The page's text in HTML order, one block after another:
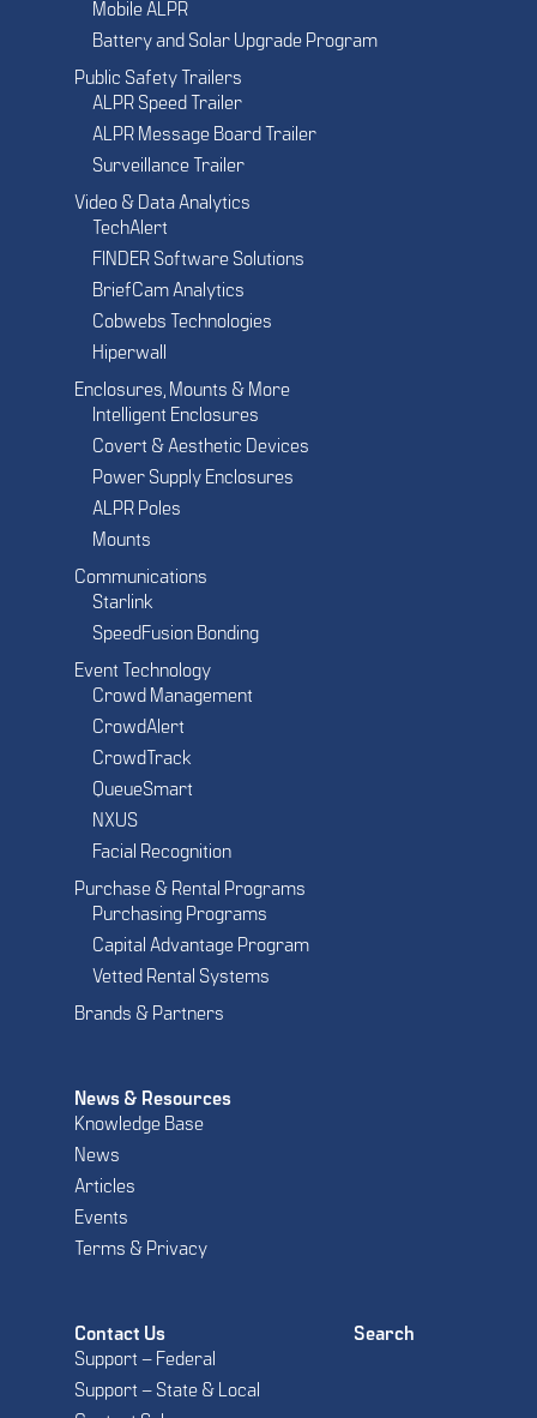
Mobile ALPR
Battery and Solar Upgrade Program
Public Safety Trailers
ALPR Speed Trailer
ALPR Message Board Trailer
Surveillance Trailer
Video & Data Analytics
TechAlert
FINDER Software Solutions
BriefCam Analytics
Cobwebs Technologies
Hiperwall
Enclosures, Mounts & More
Intelligent Enclosures
Covert & Aesthetic Devices
Power Supply Enclosures
ALPR Poles
Mounts
Communications
Starlink
SpeedFusion Bonding
Event Technology
Crowd Management
CrowdAlert
CrowdTrack
QueueSmart
NXUS
Facial Recognition
Purchase & Rental Programs
Purchasing Programs
Capital Advantage Program
Vetted Rental Systems
Brands & Partners
News & Resources
Knowledge Base
News
Articles
Events
Terms & Privacy
Contact Us
Support – Federal
Support – State & Local
Search